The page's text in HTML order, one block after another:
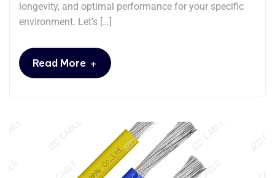
longevity, and optimal performance for your specific
environment. Let’s […]
Read More +